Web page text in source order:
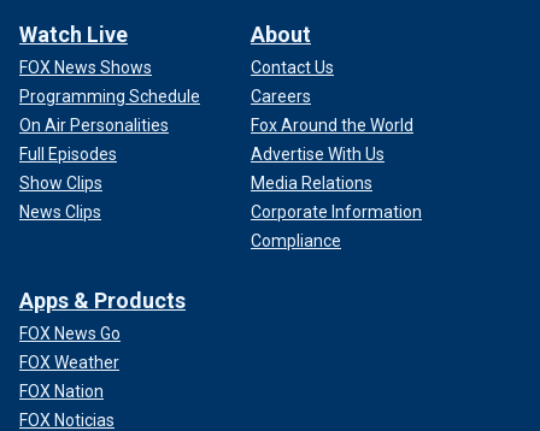
Watch Live
FOX News Shows
Programming Schedule
On Air Personalities
Full Episodes
Show Clips
News Clips
About
Contact Us
Careers
Fox Around the World
Advertise With Us
Media Relations
Corporate Information
Compliance
Apps & Products
FOX News Go
FOX Weather
FOX Nation
FOX Noticias